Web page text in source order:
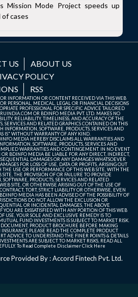
Mission Mode Project speeds up
of cases
US
ABOUT US
POLICY
RSS
INFORMATION OR CONTENT RECEIVED VIA THIS WEB
PERSONAL, MEDICAL, LEGAL OR FINANCIAL DECISIONS
PROFESSIONAL FOR SPECIFIC ADVICE TAILORED
OR BDINFO MEDIA PVT. LTD. MAKES NO
RELIABILITY, TIMELINESS, AND ACCURACY OF THE
SERVICES AND RELATED GRAPHICS CONTAINED ON THIS
INFORMATION, SOFTWARE, PRODUCTS, SERVICES AND
IS" WITHOUT WARRANTY OF ANY KIND.
MEDIA HEREBY DISCLAIMS ALL WARRANTIES AND
SOFTWARE, PRODUCTS, SERVICES AND
WARRANTIES AND CONTINGEMENT. IN NO EVENT
BDINFO MEDIA BE LIABLE FOR ANY DIRECT, INDIRECT,
DAMAGES OR ANY DAMAGES WHATSOEVER
FOR LOSS OF USE, DATA OR PROFITS, ARISING OUT
USE OR PERFORMANCE OF THIS WEB SITE, WITH THE
SITE, THE PROVISION OF OR FAILURE TO PROVIDE
PRODUCTS, SERVICES AND RELATED
SITE, OR OTHERWISE ARISING OUT OF THE USE OF
TORT, STRICT LIABILITY OR OTHERWISE, EVEN
MEDIA HAS BEEN ADVISED OF THE POSSIBILITY OF
DO NOT ALLOW THE EXCLUSION OR
OR INCIDENTAL DAMAGES, THE ABOVE
YOU ARE DISSATISFIED WITH ANY PORTION OF THIS WEB
USE, YOUR SOLE AND EXCLUSIVE REMEDY IS TO
FUND INVESTMENTS IS SUBJECT TO MARKET RISK.
PRODUCT BROCHURE BEFORE MAKING
INSURANCE PLEASE READ THE COMPLETE PRODUCT
ADVICE TO UNDERSTAND THE FINER POINTS & DETAILS
ARE SUBJECT TO MARKET RISKS, READ ALL
To Read Complete DisclaimerClick Here
Provided By : Accord Fintech Pvt. Ltd.